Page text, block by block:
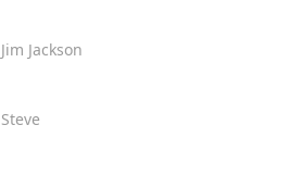
Jim Jackson
Steve